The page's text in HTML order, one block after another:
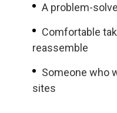
A problem-
Comfortable
reassemble
Someone who
sites